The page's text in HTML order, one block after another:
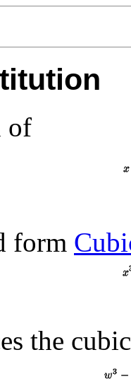
of
form
the